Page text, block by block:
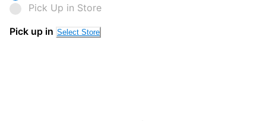
Pick Up in Store
Pick up in Select Store